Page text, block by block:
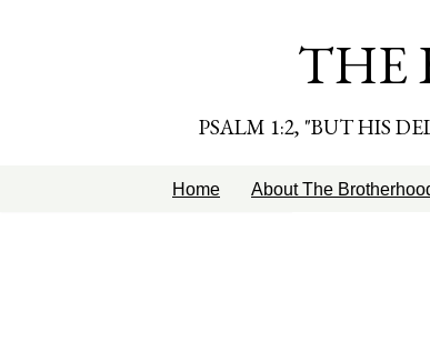
THE
PSALM 1:2, "BUT HIS
Home About The